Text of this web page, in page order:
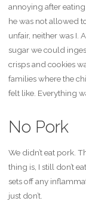
annoying after
he was not allowed
unfair, neither was I.
sugar we could
crisps and cookies
families where the
felt like. Everything
No Pork
We didn’t eat pork.
thing is, I still don’t
sets off any
just don’t.